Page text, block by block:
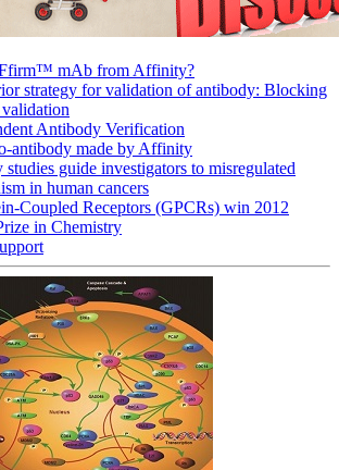
mAb from Affinity?
strategy for validation of antibody: Blocking
Antibody Verification
antibody made by Affinity
guide investigators to misregulated
in human cancers
Coupled Receptors (GPCRs) win 2012
in Chemistry